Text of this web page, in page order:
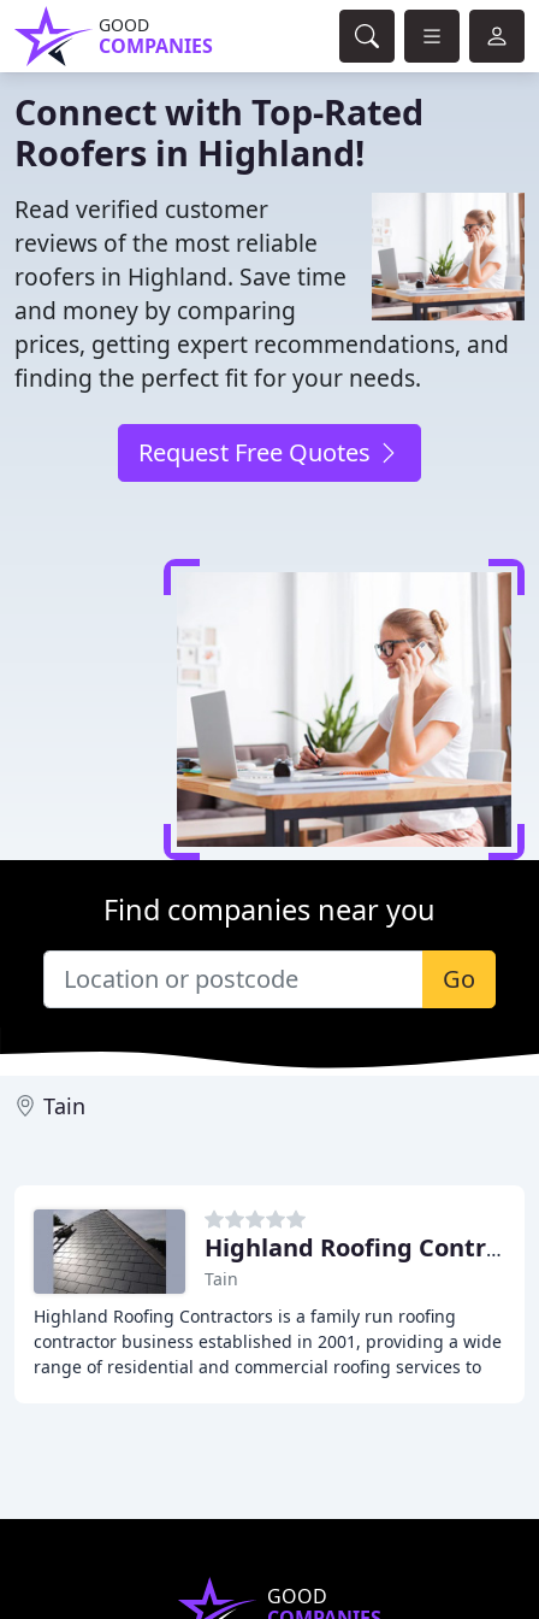
GOOD
COMPANIES
Connect with Top-Rated
Roofers in Highland!
Read verified customer
reviews of the most reliable
roofers in Highland. Save time
and money by comparing
prices, getting expert recommendations, and
finding the perfect fit for your needs.
Request Free Quotes
Find companies near you
Go
Tain
Highland Roofing Contractors
Tain
Highland Roofing Contractors is a family run roofing
contractor business established in 2001, providing a wide
range of residential and commercial roofing services to
GOOD